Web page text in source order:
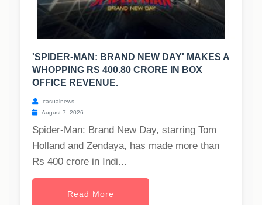
'SPIDER-MAN: BRAND NEW DAY' MAKES A
WHOPPING RS 400.80 CRORE IN BOX
OFFICE REVENUE.
casualnews
August 7, 2026
Spider-Man: Brand New Day, starring Tom
Holland and Zendaya, has made more than
Rs 400 crore in Indi...
Read More